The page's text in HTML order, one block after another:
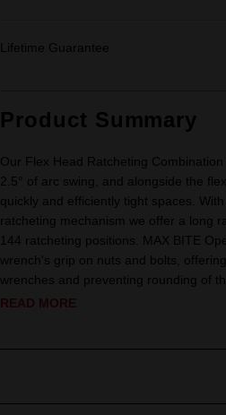
Lifetime Guarantee
Product Summary
Our Flex Head Ratcheting
2.5° of arc swing, and alongside the
quickly and efficiently tight spaces.
ratcheting mechanism we offer a long
144 ratcheting positions. MAX BITE
wrench's grip on nuts and bolts,
wrenches and preventing rounding of
READ MORE